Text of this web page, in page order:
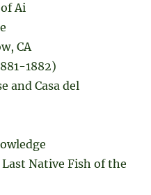
of Ai
CA
1882)
and Casa del
Native Fish of the